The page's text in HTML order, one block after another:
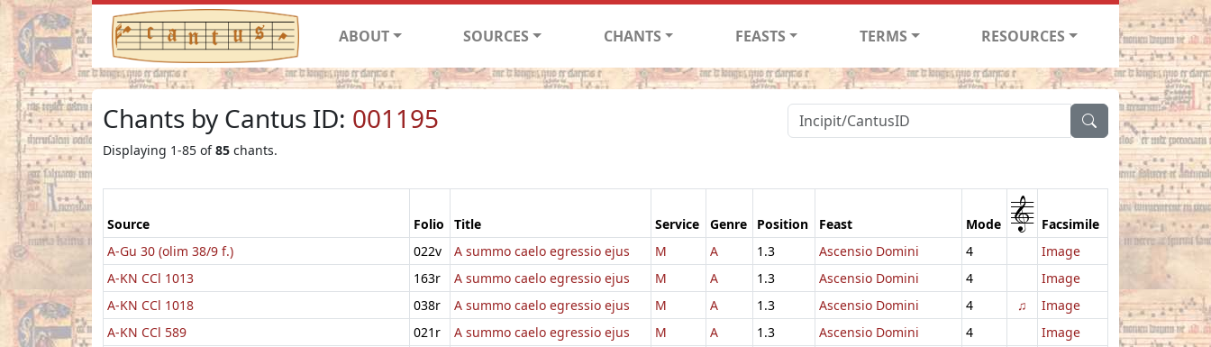
ABOUT SOURCES CHANTS FEASTS TERMS RESOURCES
Chants by Cantus ID: 001195
Displaying 1-85 of85 chants.
Source Folio Title Service Genre Position Feast Mode 1
Facsimile
A-Gu 30 (olim 38/9 f.)
022v A summo caelo egressio ejus M A 1.3 Ascensio Domini 4
Image
A-KN CCl 1013
163r A summo caelo egressio ejus M A 1.3 Ascensio Domini 4
Image
A-KN CCl 1018
038r A summo caelo egressio ejus M A 1.3 Ascensio Domini 4 ♫
Image
A-KN CCl 589
021r A summo caelo egressio ejus M A 1.3 Ascensio Domini 4
Image